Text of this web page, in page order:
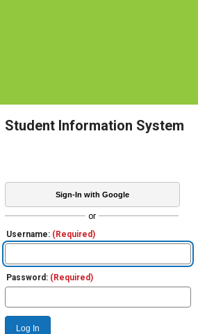
Student Information System
Sign-In with Google
or
Username: (Required)
Password: (Required)
Log In